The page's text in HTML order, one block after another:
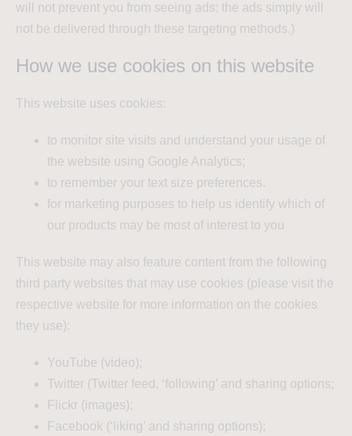
will not prevent you from seeing ads; the ads simply will
not be delivered through these targeting methods.)
How we use cookies on this website
This website uses cookies:
to monitor site visits and understand your usage of
the website using Google Analytics;
to remember your text size preferences.
for marketing purposes to help us identify which of
our products may be most of interest to you
This website may also feature content from the following
third party websites that may use cookies (please visit the
respective website for more information on the cookies
they use):
YouTube (video);
Twitter (Twitter feed, ‘following’ and sharing options;
Flickr (images);
Facebook (‘liking’ and sharing options);